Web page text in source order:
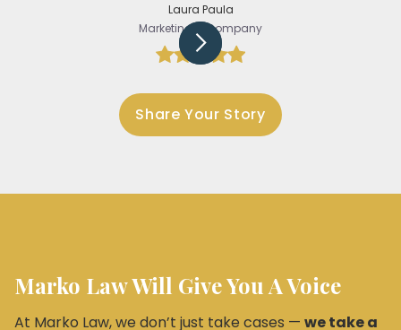
Laura Paula
Marketing @Company
Share Your Story
Marko Law Will Give You A Voice
At Marko Law, we don’t just take cases — we take a